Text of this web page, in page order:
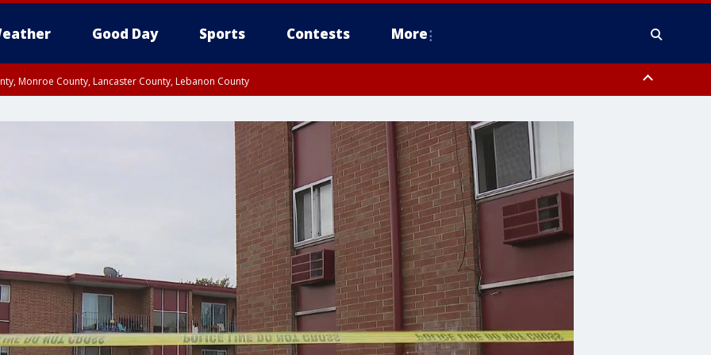
Good Day Sports Contests More
Monroe County, Lancaster County, Lebanon County
Philadelphia County, Delaware County, Lower Bucks County, Somerset County, Southeastern Burlington County, Camden County, Gloucester
New Castle County